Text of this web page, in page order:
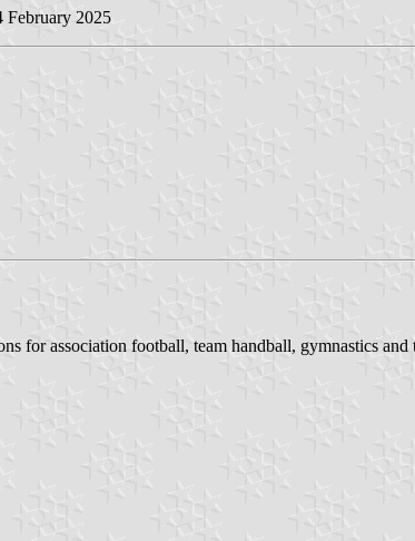
February 2025
for association football, team handball, gymnastics and